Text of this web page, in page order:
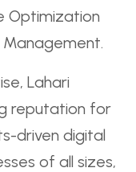
Optimization
Management.
Lahari
reputation for
driven digital
of all sizes,